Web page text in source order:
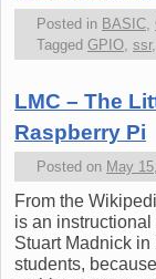
Posted in BASIC
Tagged GPIO ssr,
LMC – The
Raspberry Pi
Posted on May
From the
is an instructional
Stuart Madnick
students,